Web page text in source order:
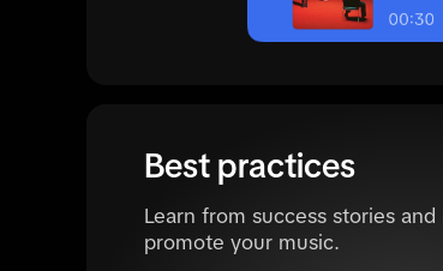
Best practices
Learn from success stories
promote your music.